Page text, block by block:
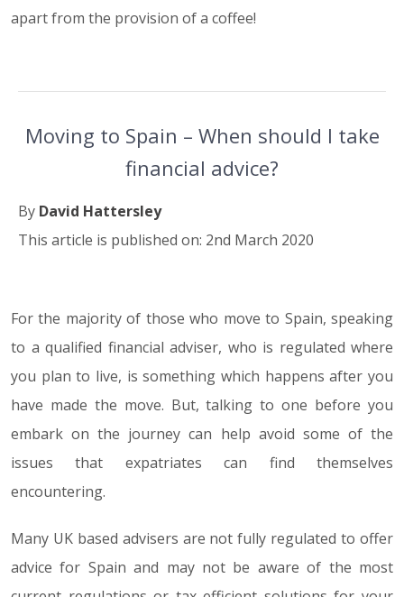
apart from the provision of a coffee!
Moving to Spain – When should I take
financial advice?
By David Hattersley
This article is published on: 2nd March 2020
02.03.20
For the majority of those who move to Spain, speaking
to a qualified financial adviser, who is regulated where
you plan to live, is something which happens after you
have made the move. But, talking to one before you
embark on the journey can help avoid some of the
issues that expatriates can find themselves
encountering.
Many UK based advisers are not fully regulated to offer
advice for Spain and may not be aware of the most